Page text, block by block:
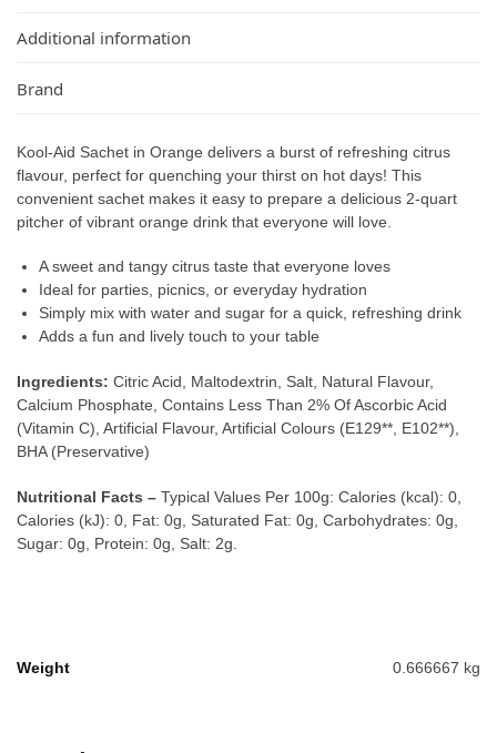
Additional information
Brand
Kool-Aid Sachet in Orange delivers a burst of refreshing citrus
flavour, perfect for quenching your thirst on hot days! This
convenient sachet makes it easy to prepare a delicious 2-quart
pitcher of vibrant orange drink that everyone will love.
A sweet and tangy citrus taste that everyone loves
Ideal for parties, picnics, or everyday hydration
Simply mix with water and sugar for a quick, refreshing drink
Adds a fun and lively touch to your table
Ingredients: Citric Acid, Maltodextrin, Salt, Natural Flavour,
Calcium Phosphate, Contains Less Than 2% Of Ascorbic Acid
(Vitamin C), Artificial Flavour, Artificial Colours (E129**, E102**),
BHA (Preservative)
Nutritional Facts – Typical Values Per 100g: Calories (kcal): 0,
Calories (kJ): 0, Fat: 0g, Saturated Fat: 0g, Carbohydrates: 0g,
Sugar: 0g, Protein: 0g, Salt: 2g.
Weight 0.666667 kg